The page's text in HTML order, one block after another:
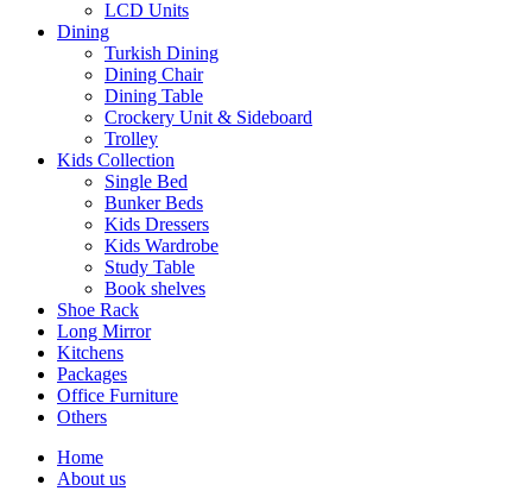
LCD Units
Dining
Turkish Dining
Dining Chair
Dining Table
Crockery Unit & Sideboard
Trolley
Kids Collection
Single Bed
Bunker Beds
Kids Dressers
Kids Wardrobe
Study Table
Book shelves
Shoe Rack
Long Mirror
Kitchens
Packages
Office Furniture
Others
Home
About us